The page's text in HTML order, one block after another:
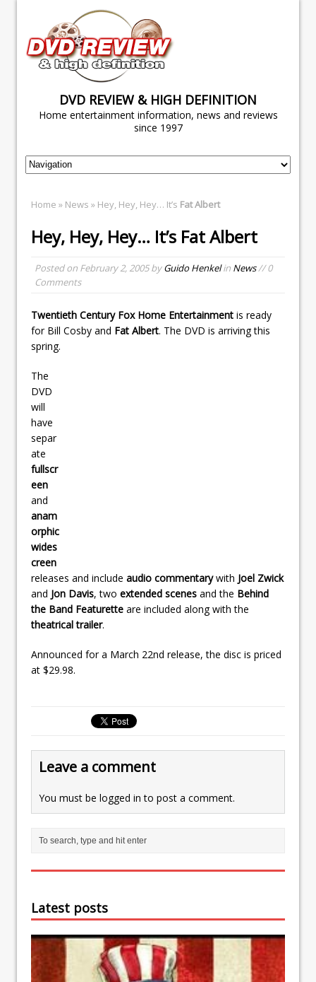
DVD REVIEW & HIGH DEFINITION
Home entertainment information, news and reviews
since 1997
Home » News » Hey, Hey, Hey… It’s Fat Albert
Hey, Hey, Hey… It’s Fat Albert
Posted on February 2, 2005byGuido Henkelin News// 0
Comments
Twentieth Century Fox Home Entertainment is ready
for Bill Cosby and Fat Albert. The DVD is arriving this
spring.
The
DVD
will
have
separ
ate
fullscr
een
and
anam
orphic
wides
creen
releases and include audio commentarywith Joel Zwick
and Jon Davis, two extended scenes and the Behind
the Band Featurette are included along with the
theatrical trailer.
Announced for a March 22nd release, the disc is priced
at $29.98.
Leave a comment
You must be logged in to post a comment.
Latest posts